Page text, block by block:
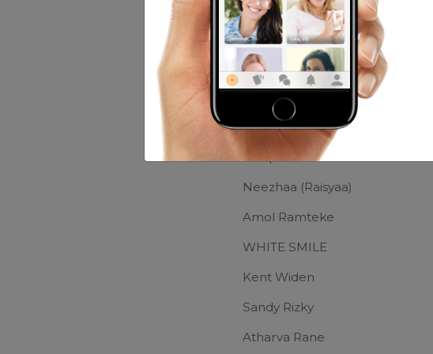
Music:
Movies:
Buanyak
Friends of Mega Arti Utami
Deep Dee
Neezhaa (Raisyaa)
Amol Ramteke
WHITE SMILE
Kent Widen
Sandy Rizky
Atharva Rane